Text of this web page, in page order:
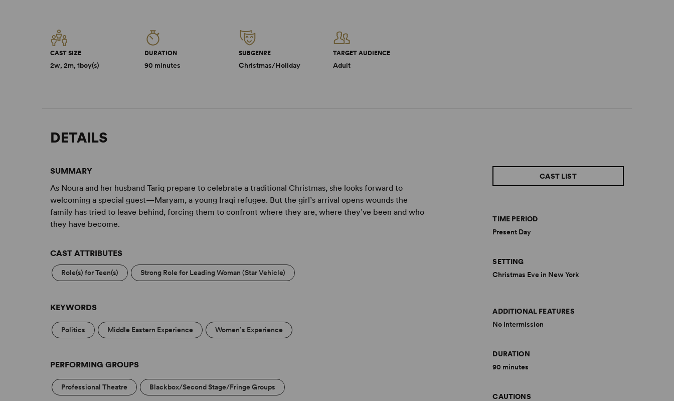
CAST SIZE
2w, 2m, 1boy(s)
DURATION
90 minutes
SUBGENRE
Christmas/Holiday
TARGET AUDIENCE
Adult
DETAILS
SUMMARY
As Noura and her husband Tariq prepare to celebrate a traditional Christmas, she looks forward to
welcoming a special guest—Maryam, a young Iraqi refugee. But the girl’s arrival opens wounds the
family has tried to leave behind, forcing them to confront where they are, where they’ve been and who
they have become.
CAST ATTRIBUTES
Role(s) for Teen(s) Strong Role for Leading Woman (Star Vehicle)
KEYWORDS
Politics Middle Eastern Experience Women’s Experience
PERFORMING GROUPS
Professional Theatre Blackbox/Second Stage/Fringe Groups
CAST LIST
TIME PERIOD
Present Day
SETTING
Christmas Eve in New York
ADDITIONAL FEATURES
No Intermission
DURATION
90 minutes
CAUTIONS